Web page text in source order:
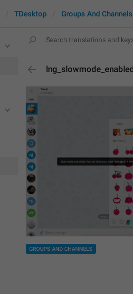
TDesktop Groups And Channels
GROUPS AND CHANNELS